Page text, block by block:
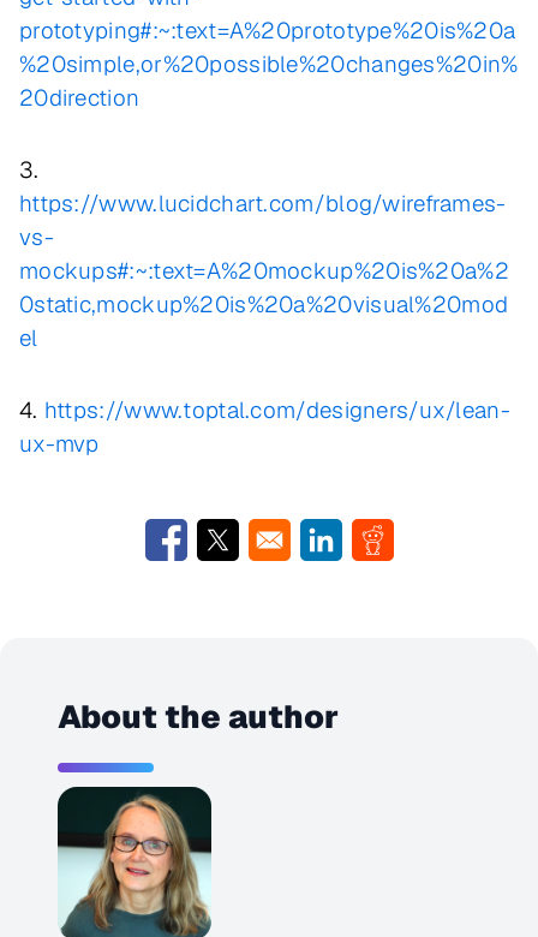
prototyping#:~:text=A%20prototype%20is%20a
%20simple,or%20possible%20changes%20in%
20direction
3.
https://www.lucidchart.com/blog/wireframes-
vs-
mockups#:~:text=A%20mockup%20is%20a%2
0static,mockup%20is%20a%20visual%20mod
el
4. https://www.toptal.com/designers/ux/lean-
ux-mvp
Opens in a new window
Opens in a new windowOpens in a new window
Opens in a new
About the author